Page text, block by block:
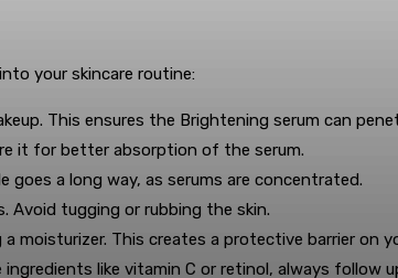
your skincare routine:
This ensures the Brightening serum can
it for better absorption of the serum.
a long way, as serums are concentrated.
Avoid tugging or rubbing the skin.
moisturizer. This creates a protective barrier on
like vitamin C or retinol, always follow